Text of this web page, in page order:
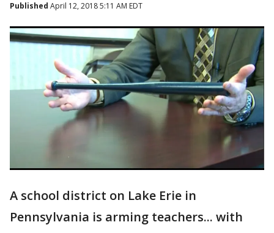
Published April 12, 2018 5:11 AM EDT
A school district on Lake Erie in
Pennsylvania is arming teachers... with